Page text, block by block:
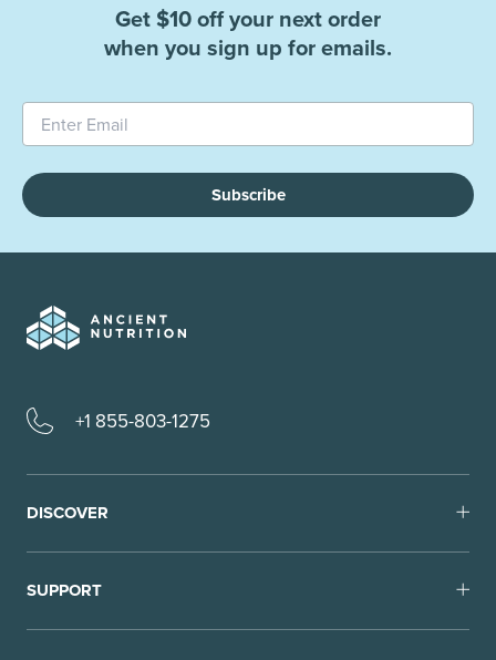
Get $10 off your next order
when you sign up for emails.
Subscribe
+1 855-803-1275
DISCOVER
SUPPORT